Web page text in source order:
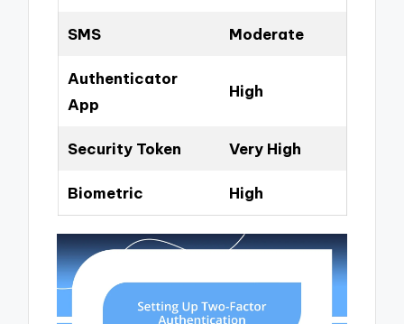
SMS Moderate
Authenticator
App
High
Security Token Very High
Biometric High